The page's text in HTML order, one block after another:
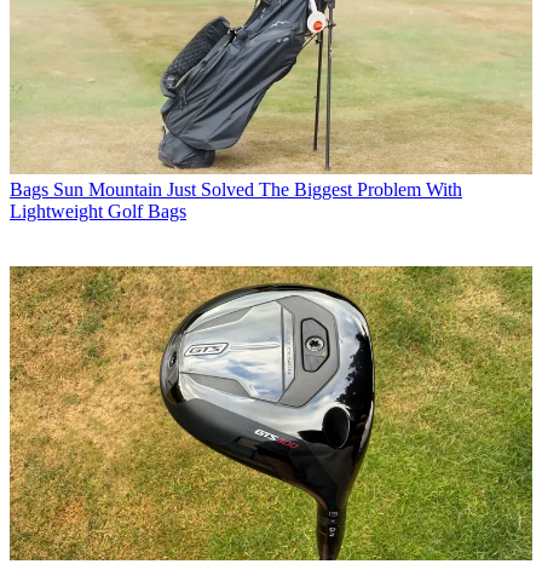
Bags Sun Mountain Just Solved The Biggest Problem With
Lightweight Golf Bags